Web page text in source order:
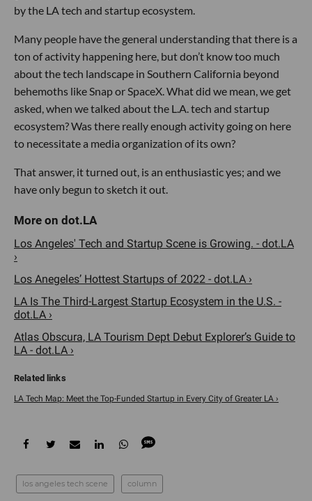
by the LA tech and startup ecosystem.
Many people have the general understanding that there is a
ton of activity happening here, but don’t know too much
about the tech landscape in Southern California beyond
behemoths like Snap or SpaceX. What did we mean, we get
asked, when we talked about the L.A. tech and startup
ecosystem? Was there really enough activity going on here
to necessitate a media organization of its own?
That answer, it turned out, is an enthusiastic yes; and we
have only begun to sketch it out.
Los Angeles' Tech and Startup Scene is Growing. - dot.LA
›
Los Anegeles’ Hottest Startups of 2022 - dot.LA ›
LA Is The Third-Largest Startup Ecosystem in the U.S. -
dot.LA ›
Atlas Obscura, LA Tourism Dept Debut Explorer’s Guide to
LA - dot.LA ›
LA Tech Map: Meet the Top-Funded Startup in Every City of Greater LA ›
los angeles tech scene column